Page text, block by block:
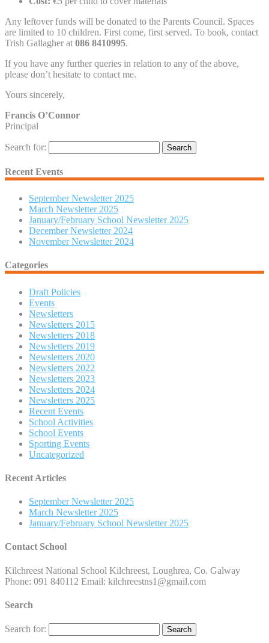
Any leftover funds will be donated to the Parents Council. Spaces
are limited to 10 children. First come, first served. To book, contact
Trish Gallagher at 086 8410995.
If you have any further queries in relation to any of the above,
please don’t hesitate to contact me.
Yours sincerely,
Francis O’Connor
Principal
Search for:
Recent Events
September Newsletter 2025
March Newsletter 2025
January/February School Newsletter 2025
December Newsletter 2024
November Newsletter 2024
Categories
Draft Policies
Events
Newsletters
Newsletters 2015
Newsletters 2018
Newsletters 2019
Newsletters 2020
Newsletters 2022
Newsletters 2023
Newsletters 2024
Newsletters 2025
Recent Events
School Activities
School Events
Sporting Events
Uncategorized
Recent Articles
September Newsletter 2025
March Newsletter 2025
January/February School Newsletter 2025
Contact School
Kilchreest National School Kilchreest, Loughrea, Co. Galway
Phone: 091 840112 Email: kilchreestns1@gmail.com
Search
Search for: